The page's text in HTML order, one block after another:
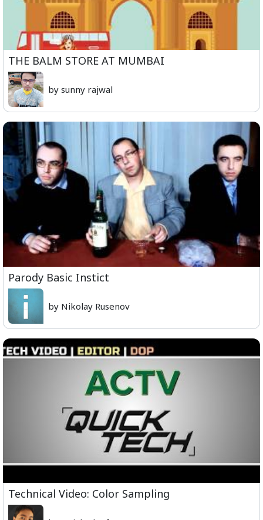
THE BALM STORE AT MUMBAI
by sunny rajwal
Parody Basic Instict
by Nikolay Rusenov
Technical Video: Color Sampling